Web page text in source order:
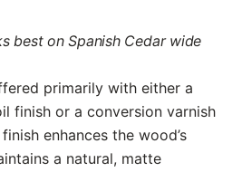
best on Spanish Cedar wide
primarily with either a
finish or a conversion varnish
enhances the wood’s
a natural, matte